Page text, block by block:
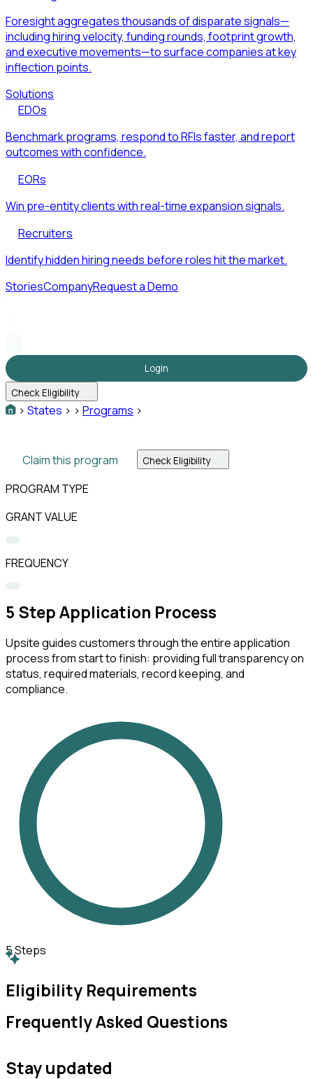
Foresight aggregates thousands of disparate signals—
including hiring velocity, funding rounds, footprint growth,
and executive movements—to surface companies at key
inflection points.
Solutions
EDOs
Benchmark programs, respond to RFIs faster, and report
outcomes with confidence.
EORs
Win pre-entity clients with real-time expansion signals.
Recruiters
Identify hidden hiring needs before roles hit the market.
StoriesCompanyRequest a Demo
Login
Check Eligibility
> States > > Programs >
Claim this program Check Eligibility
PROGRAM TYPE
GRANT VALUE
FREQUENCY
5 Step Application Process
Upsite guides customers through the entire application
process from start to finish: providing full transparency on
status, required materials, record keeping, and
compliance.
5Steps
Eligibility Requirements
Frequently Asked Questions
Stay updated